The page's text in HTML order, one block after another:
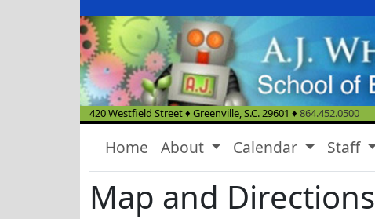
420 Westfield Street♦ Greenville, S.C.29601 ♦ 864.452.0500
Home About Calendar Staff
Map and Directions